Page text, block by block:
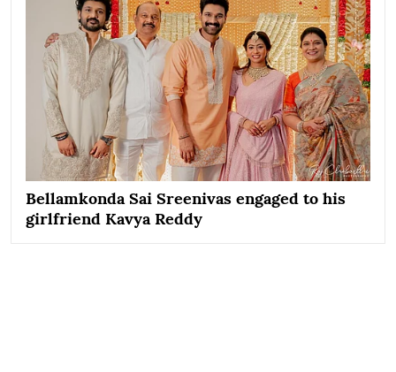
Bellamkonda Sai Sreenivas engaged to his
girlfriend Kavya Reddy